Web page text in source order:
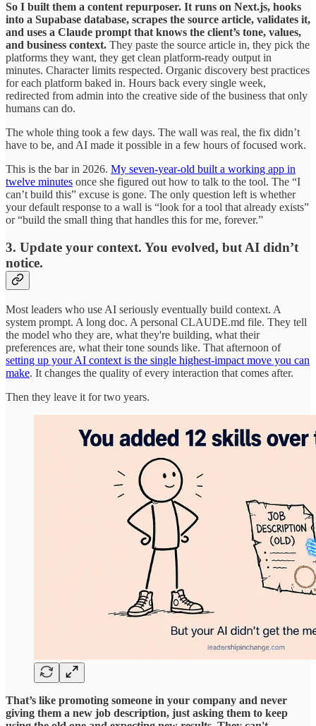
So I built them a content repurposer. It runs on Next.js, hooks
into a Supabase database, scrapes the source article, validates it,
and uses a Claude prompt that knows the client’s tone, values,
and business context. They paste the source article in, they pick the
platforms they want, they get clean platform-ready output in
minutes. Character limits respected. Organic discovery best practices
for each platform baked in. Hours back every single week,
redirected from admin into the creative side of the business that only
humans can do.
The whole thing took a few days. The wall was real, the fix didn’t
have to be, and AI made it possible in a few hours of focused work.
This is the bar in 2026. My seven-year-old built a working app in
twelve minutes once she figured out how to talk to the tool. The “I
can’t build this” excuse is gone. The only question left is whether
your default response to a wall is “look for a tool that already exists”
or “build the small thing that handles this for me, forever.”
3. Update your context. You evolved, but AI didn’t
notice.
Most leaders who use AI seriously eventually build context. A
system prompt. A long doc. A personal CLAUDE.md file. They tell
the model who they are, what they're building, what their
preferences are, what their tone sounds like. That afternoon of
setting up your AI context is the single highest-impact move you can
make. It changes the quality of every interaction that comes after.
Then they leave it for two years.
That’s like promoting someone in your company and never
giving them a new job description, just asking them to keep